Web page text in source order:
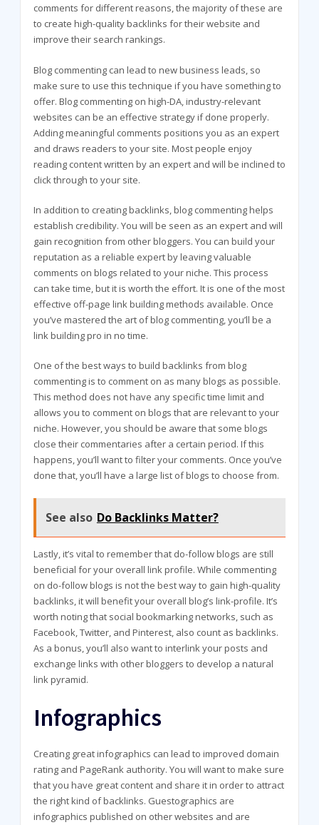
comments for different reasons, the majority of these are
to create high-quality backlinks for their website and
improve their search rankings.
Blog commenting can lead to new business leads, so
make sure to use this technique if you have something to
offer. Blog commenting on high-DA, industry-relevant
websites can be an effective strategy if done properly.
Adding meaningful comments positions you as an expert
and draws readers to your site. Most people enjoy
reading content written by an expert and will be inclined to
click through to your site.
In addition to creating backlinks, blog commenting helps
establish credibility. You will be seen as an expert and will
gain recognition from other bloggers. You can build your
reputation as a reliable expert by leaving valuable
comments on blogs related to your niche. This process
can take time, but it is worth the effort. It is one of the most
effective off-page link building methods available. Once
you’ve mastered the art of blog commenting, you’ll be a
link building pro in no time.
One of the best ways to build backlinks from blog
commenting is to comment on as many blogs as possible.
This method does not have any specific time limit and
allows you to comment on blogs that are relevant to your
niche. However, you should be aware that some blogs
close their commentaries after a certain period. If this
happens, you’ll want to filter your comments. Once you’ve
done that, you’ll have a large list of blogs to choose from.
See also Do Backlinks Matter?
Lastly, it’s vital to remember that do-follow blogs are still
beneficial for your overall link profile. While commenting
on do-follow blogs is not the best way to gain high-quality
backlinks, it will benefit your overall blog’s link-profile. It’s
worth noting that social bookmarking networks, such as
Facebook, Twitter, and Pinterest, also count as backlinks.
As a bonus, you’ll also want to interlink your posts and
exchange links with other bloggers to develop a natural
link pyramid.
Infographics
Creating great infographics can lead to improved domain
rating and PageRank authority. You will want to make sure
that you have great content and share it in order to attract
the right kind of backlinks. Guestographics are
infographics published on other websites and are